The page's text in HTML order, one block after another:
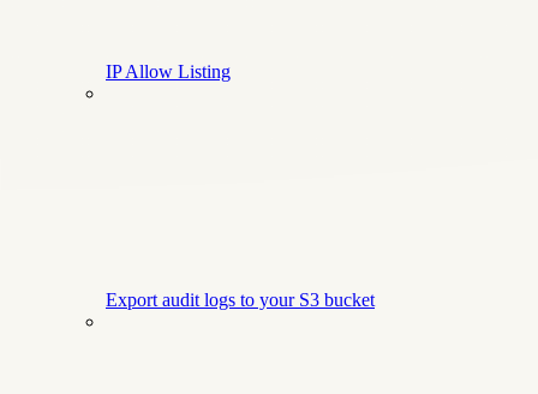
IP Allow Listing
Export audit logs to your S3 bucket